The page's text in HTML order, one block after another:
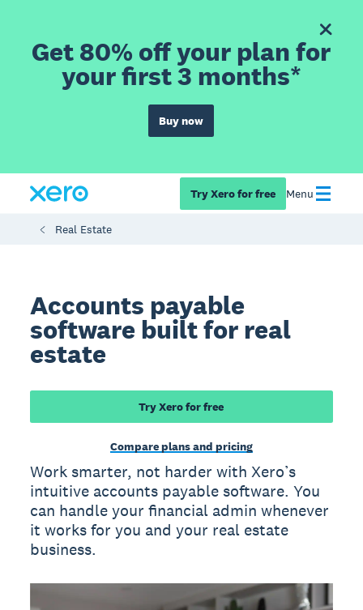
Get 80% off your plan for
your first 3 months*
Buy now
Try Xero for free Menu
Real Estate
Accounts payable
software built for real
estate
Try Xero for free
Compare plans and pricing
Work smarter, not harder with Xero’s
intuitive accounts payable software. You
can handle your financial admin whenever
it works for you and your real estate
business.